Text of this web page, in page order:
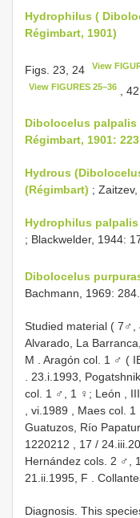
Hydrophilus (
Régimbart, 1901)
Figs. 23, 24 View
View FIGURES 25–36 , 42.
Dibolocelus palpalis
Régimbart, 1901: 223
Hydrous
(Régimbart) ;
Hydrophilus palpalis
; Blackwelder, 1944:
Dibolocelus
Bachmann, 1969: 284.
Studied material ( 7♂,
Alvarado, La
M
Aragón col. 1 ♂ (
. 23.i.1993,
col. 1 ♂, 1 ♀; León ,
, vi.1989
Maes col. 1
Guatuzos, Río
1220212
17 /
Hernández cols. 2 ♂,
21.ii.1995, F .
Diagnosis. This